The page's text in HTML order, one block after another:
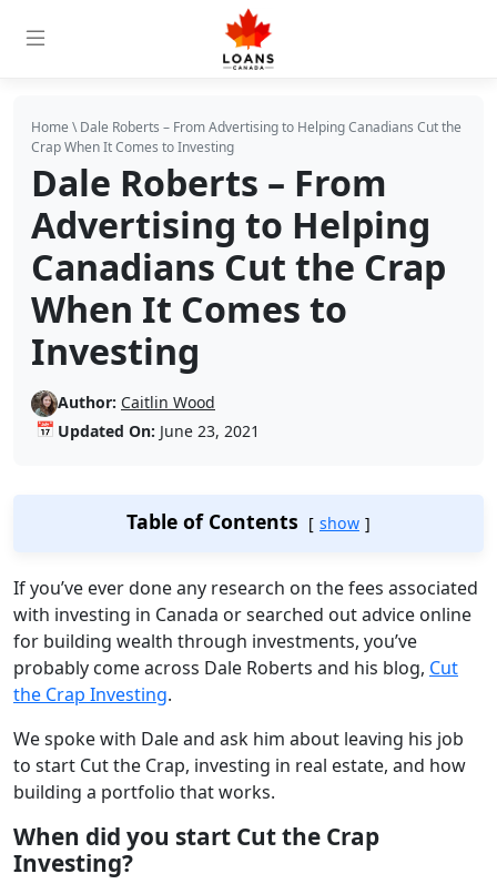
Home \Dale Roberts – From Advertising to Helping Canadians Cut the
Crap When It Comes to Investing
Dale Roberts – From
Advertising to Helping
Canadians Cut the Crap
When It Comes to
Investing
Author: Caitlin Wood
📅 Updated On: June 23, 2021
Table of Contents show
If you’ve ever done any research on the fees associated
with investing in Canada or searched out advice online
for building wealth through investments, you’ve
probably come across Dale Roberts and his blog, Cut
the Crap Investing.
We spoke with Dale and ask him about leaving his job
to start Cut the Crap, investing in real estate, and how
building a portfolio that works.
When did you start Cut the Crap
Investing?